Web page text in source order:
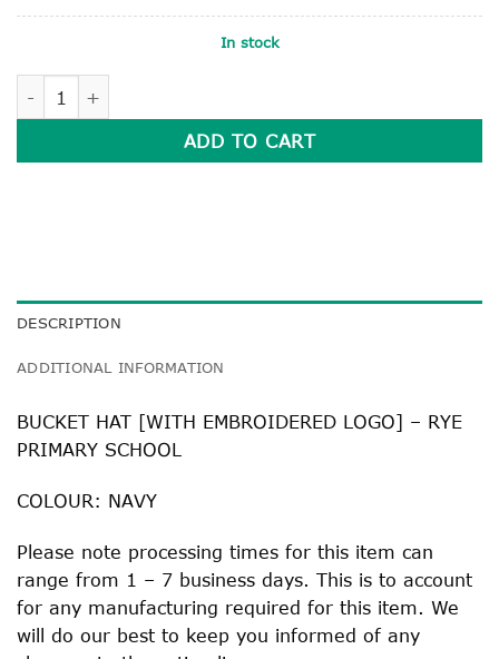
In stock
ADD TO CART
DESCRIPTION
ADDITIONAL INFORMATION
BUCKET HAT [WITH EMBROIDERED LOGO] – RYE
PRIMARY SCHOOL
COLOUR: NAVY
Please note processing times for this item can
range from 1 – 7 business days. This is to account
for any manufacturing required for this item. We
will do our best to keep you informed of any